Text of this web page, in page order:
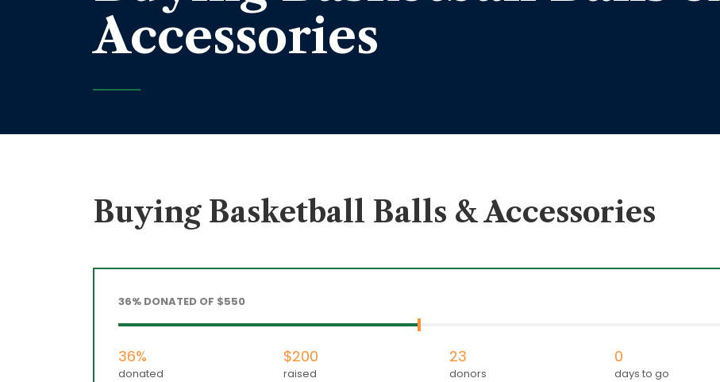
Accessories
Buying Basketball Balls & Accessories
36% DONATED OF $550
36%
donated
$200
raised
23
donors
0
days to go